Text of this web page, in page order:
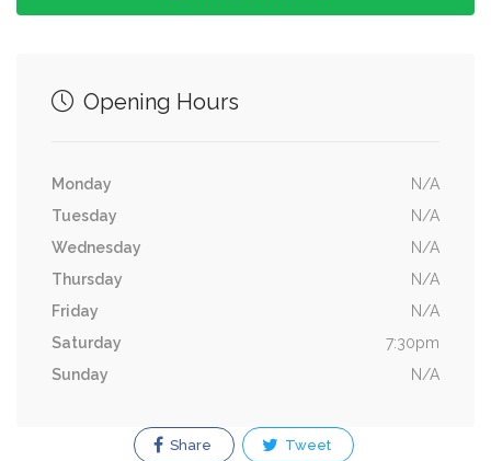
Opening Hours
Monday
N/A
Tuesday
N/A
Wednesday
N/A
Thursday
N/A
Friday
N/A
Saturday
7:30pm
Sunday
N/A
Share Tweet